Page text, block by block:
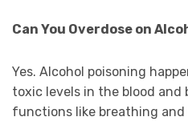
Can You Overdose on
Yes. Alcohol poisoning
toxic levels in the blood and
functions like breathing